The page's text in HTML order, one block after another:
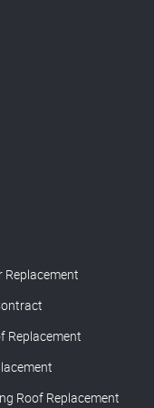
Replacement
Roof Replacement